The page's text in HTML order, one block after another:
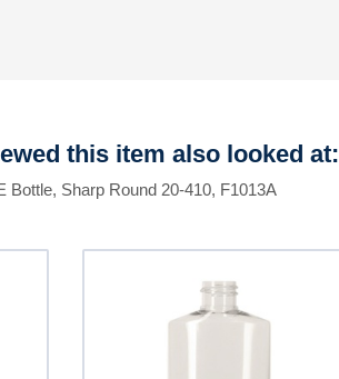
this item also looked at:
Bottle, Sharp Round 20-410, F1013A